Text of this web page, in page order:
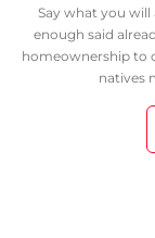
Say what you will
enough said
homeownership to
natives